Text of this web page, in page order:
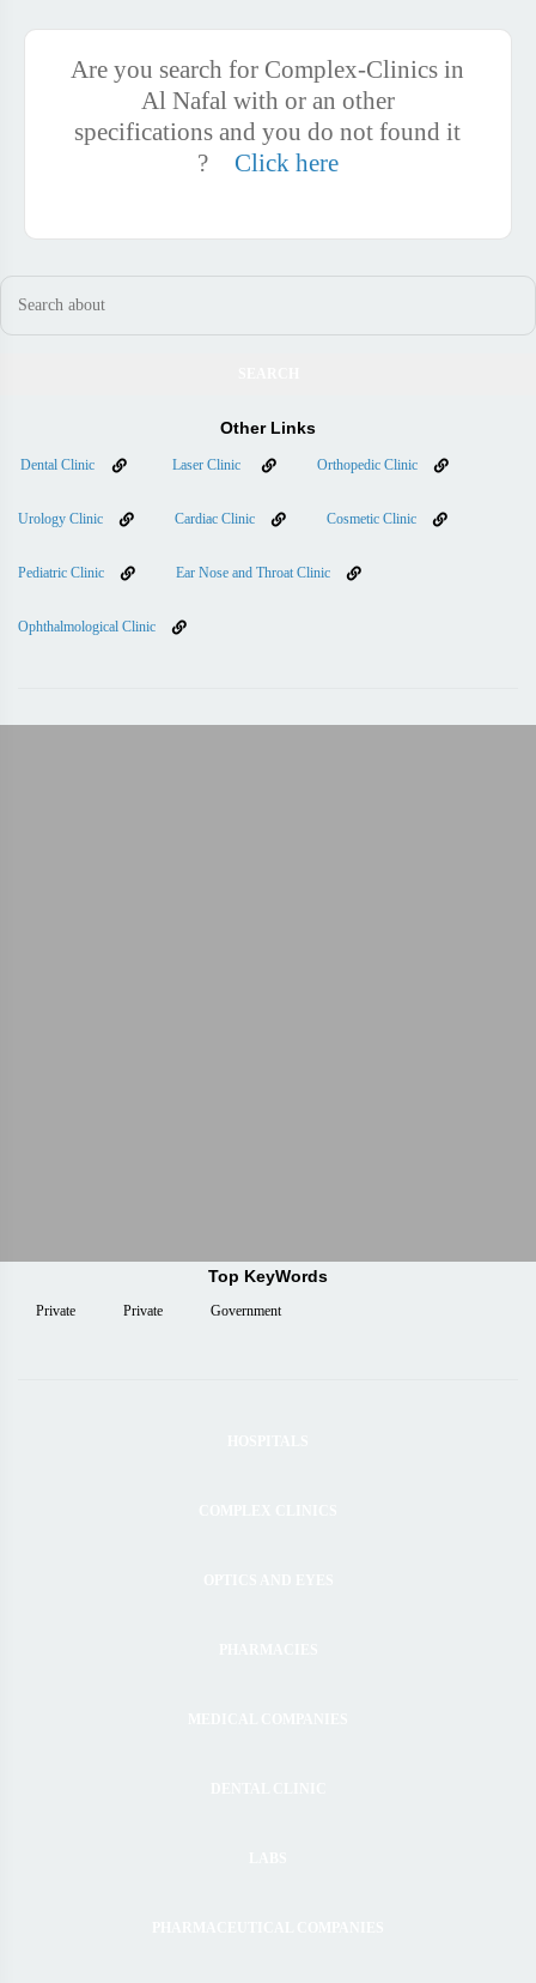
Are you search for Complex-Clinics in
Al Nafal with or an other
specifications and you do not found it
?
Click here
Other Links
Dental Clinic Laser Clinic Orthopedic Clinic
Urology Clinic Cardiac Clinic Cosmetic Clinic
Pediatric Clinic Ear Nose and Throat Clinic
Ophthalmological Clinic
Top KeyWords
Private Private Government